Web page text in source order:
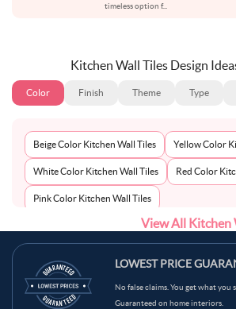
timeless option f...
Kitchen Wall Tiles Design
Color Finish Theme Type
Beige Color Kitchen Wall Tiles Yellow Color
White Color Kitchen Wall Tiles Red Color
Pink Color Kitchen Wall Tiles
Multi-Coloured Color Kitchen Wall Tiles
Light Brown Color Kitchen Wall Tiles
Green Color Kitchen Wall Tiles Blue Color
View All Kitchen
LOWEST PRICE
No false claims. You get what you
Guaranteed on home interiors.